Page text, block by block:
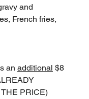
and
French fries,
an additional $8
PRICE)